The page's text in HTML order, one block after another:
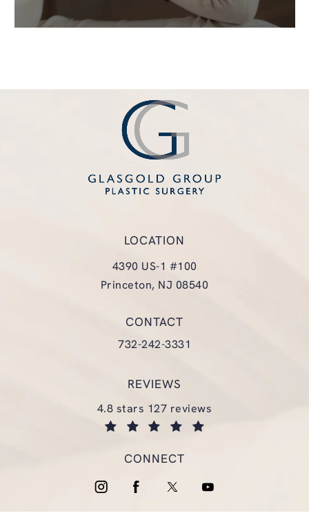
LOCATION
4390 US-1 #100
Princeton, NJ 08540
CONTACT
Call Glasgold Group Plastic
732-242-3331
REVIEWS
glasgold group plastic surgery reviews:
4.8 stars 127 reviews
CONNECT